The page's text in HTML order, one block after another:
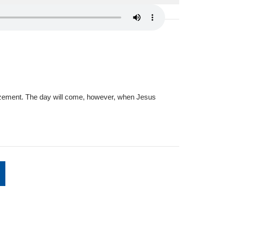
The day will come, however, when Jesus